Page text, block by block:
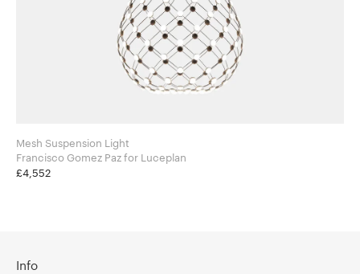
Mesh Suspension Light
Francisco Gomez Paz for Luceplan
£4,552
Info